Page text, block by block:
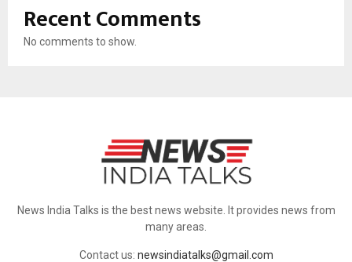
Recent Comments
No comments to show.
News India Talks is the best news website. It provides news from
many areas.
Contact us: newsindiatalks@gmail.com